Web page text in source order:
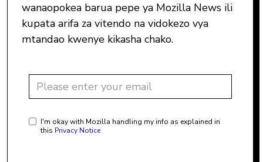
wanaopokea barua pepe ya Mozilla News ili
kupata arifa za vitendo na vidokezo vya
mtandao kwenye kikasha chako.
I'm okay with Mozilla handling my info as explained in
this Privacy Notice